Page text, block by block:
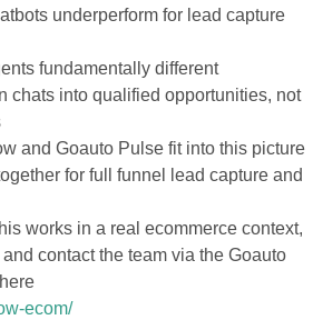
underperform for lead capture
fundamentally different
chats into qualified opportunities, not
and Goauto Pulse fit into this picture
for full funnel lead capture and
works in a real ecommerce context,
contact the team via the Goauto
ecom/